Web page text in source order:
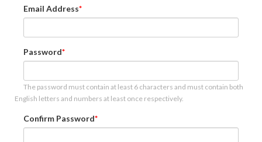
Email Address
Password
The password must contain at least 6 characters and must contain both
English letters and numbers at least once respectively.
Confirm Password